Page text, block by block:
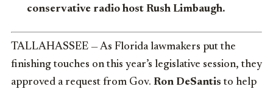
conservative radio host Rush Limbaugh.
TALLAHASSEE — As Florida lawmakers put the
finishing touches on this year’s legislative session, they
approved a request from Gov. Ron DeSantis to help